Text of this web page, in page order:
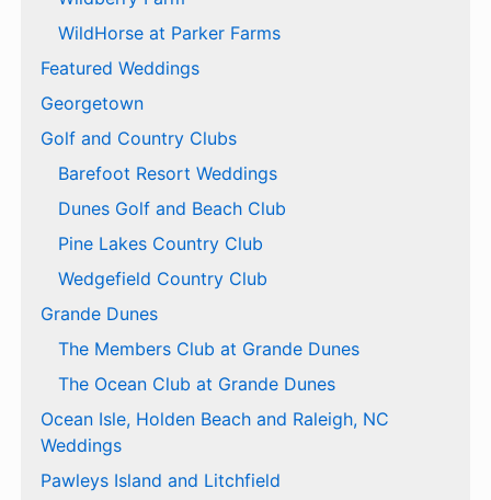
WildHorse at Parker Farms
Featured Weddings
Georgetown
Golf and Country Clubs
Barefoot Resort Weddings
Dunes Golf and Beach Club
Pine Lakes Country Club
Wedgefield Country Club
Grande Dunes
The Members Club at Grande Dunes
The Ocean Club at Grande Dunes
Ocean Isle, Holden Beach and Raleigh, NC
Weddings
Pawleys Island and Litchfield